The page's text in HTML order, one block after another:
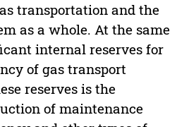
transportation and the
as a whole. At the same
internal reserves for
of gas transport
reserves is the
of maintenance